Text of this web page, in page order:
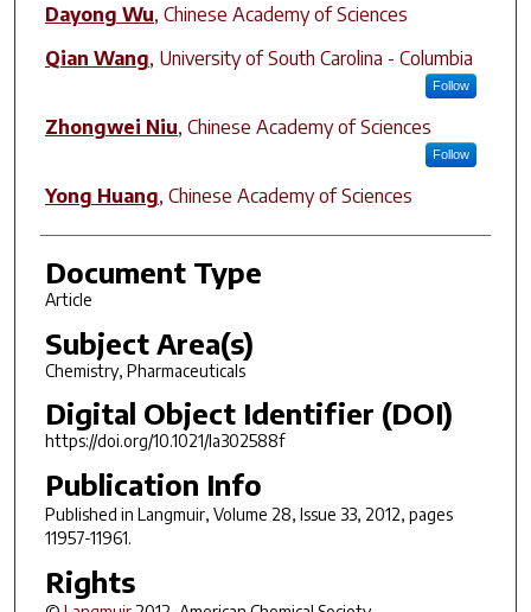
Dayong Wu, Chinese Academy of Sciences
Qian Wang, University of South Carolina - Columbia
Follow
Zhongwei Niu, Chinese Academy of Sciences
Follow
Yong Huang, Chinese Academy of Sciences
Document Type
Article
Subject Area(s)
Chemistry, Pharmaceuticals
Digital Object Identifier (DOI)
https://doi.org/10.1021/la302588f
Publication Info
Published in Langmuir, Volume 28, Issue 33, 2012, pages
11957-11961.
Rights